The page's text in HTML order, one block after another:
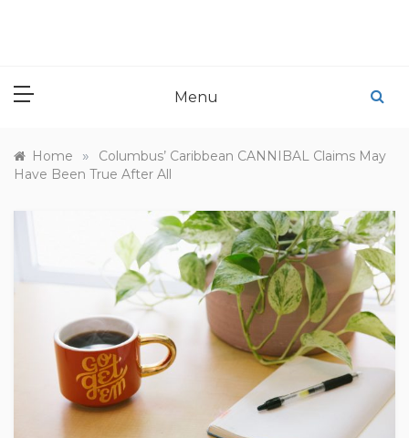
Menu
Home »
Columbus’ Caribbean CANNIBAL Claims May
Have Been True After All